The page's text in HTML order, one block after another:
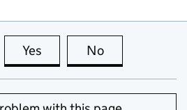
Yes this page is useful
No